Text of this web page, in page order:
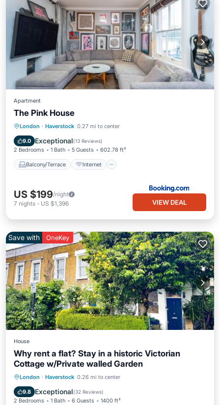
Apartment
The Pink House
London · Haverstock 0.27 mi to center
9.0 Exceptional(13 Reviews)
2 Bedrooms 1 Bath 5 Guests 602.78 ft²
Balcony/Terrace Internet
Balcony/Terrace
Internet
Pet Friendly
Child Friendly
US $199/night
7 nights - US $1,396 VIEW DEAL
Save with OneKey
House
Why rent a flat? Stay in a historic Victorian
Cottage w/Private walled Garden
London · Haverstock 0.26 mi to center
9.8 Exceptional(32 Reviews)
2 Bedrooms 1 Bath 6 Guests 1400 ft²
Parking Pool
Balcony/Terrace
Kitchen